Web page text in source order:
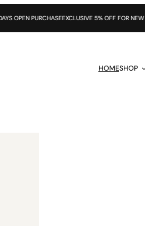
EXCLUSIVE 5% OFF FOR NEW SUBSCRIBERS
HOMESHOP